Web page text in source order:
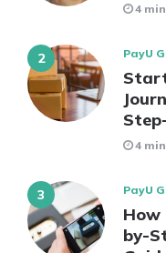
4
PayU
4
PayU
How
by-